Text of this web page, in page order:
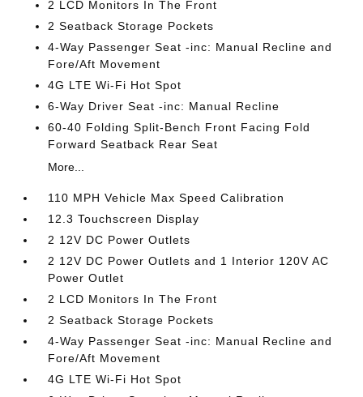
2 LCD Monitors In The Front
2 Seatback Storage Pockets
4-Way Passenger Seat -inc: Manual Recline and
Fore/Aft Movement
4G LTE Wi-Fi Hot Spot
6-Way Driver Seat -inc: Manual Recline
60-40 Folding Split-Bench Front Facing Fold
Forward Seatback Rear Seat
More...
110 MPH Vehicle Max Speed Calibration
12.3 Touchscreen Display
2 12V DC Power Outlets
2 12V DC Power Outlets and 1 Interior 120V AC
Power Outlet
2 LCD Monitors In The Front
2 Seatback Storage Pockets
4-Way Passenger Seat -inc: Manual Recline and
Fore/Aft Movement
4G LTE Wi-Fi Hot Spot